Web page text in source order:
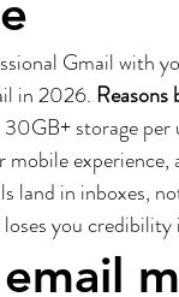
Gmail with
in 2026. Reasons
storage
land in inboxes,
you